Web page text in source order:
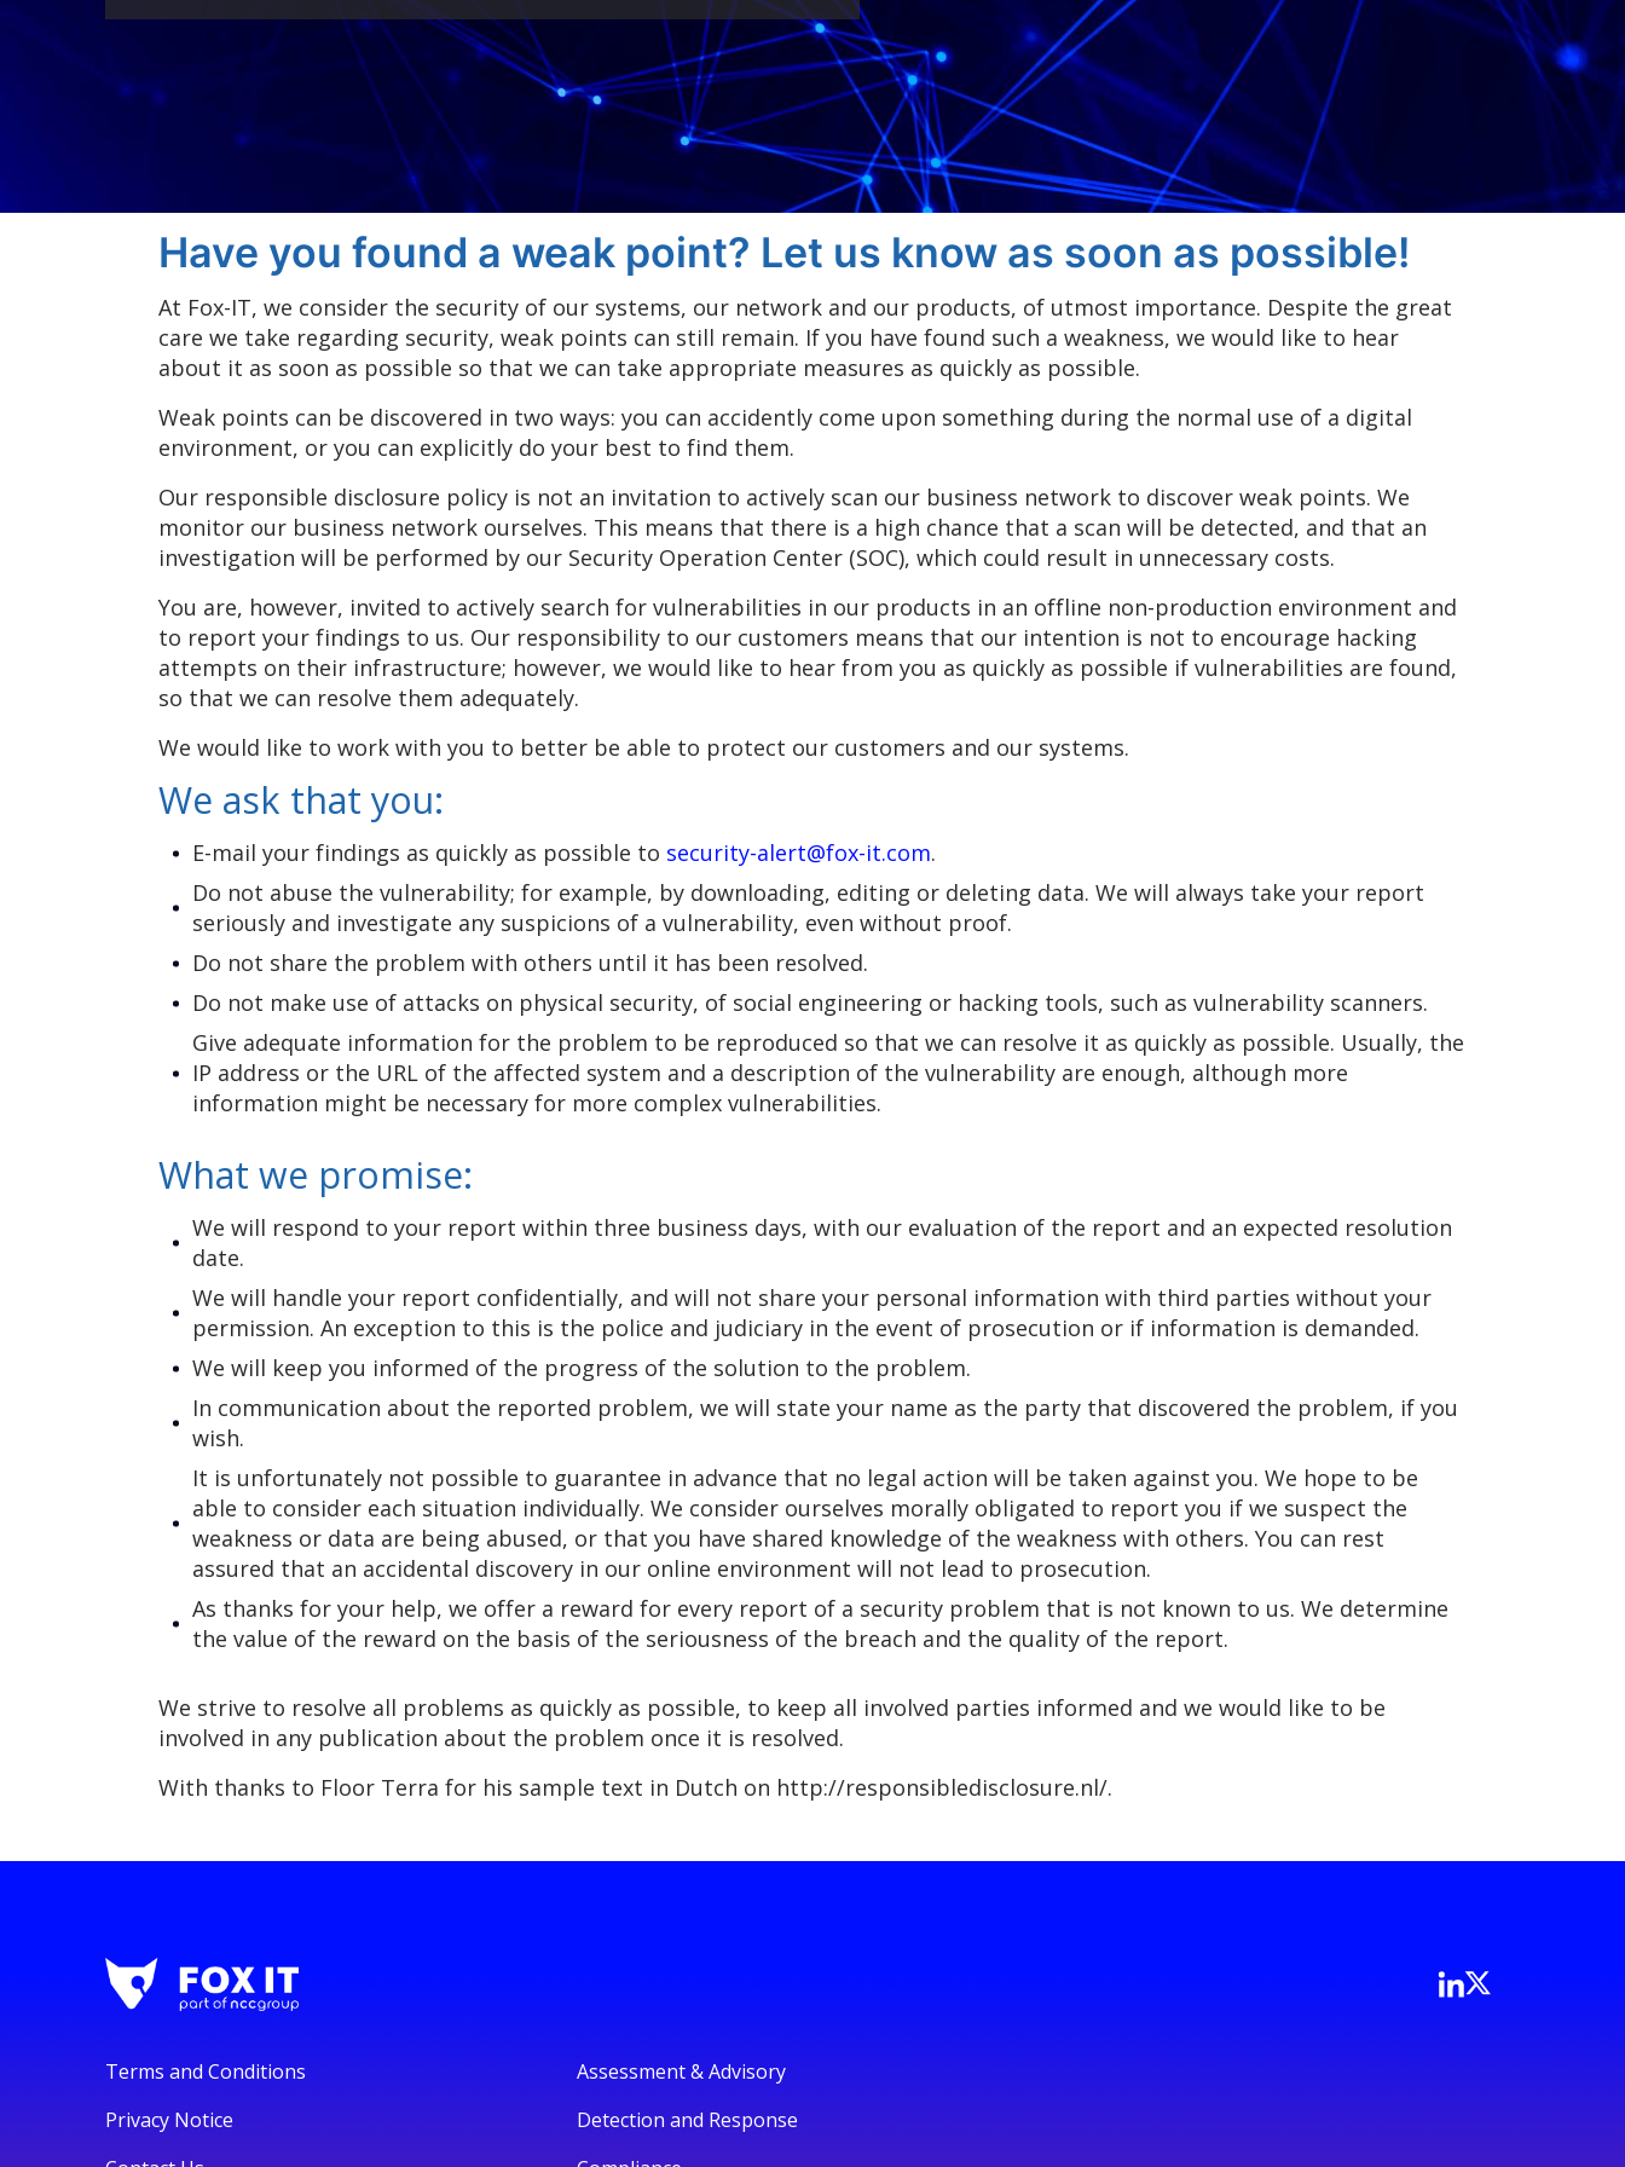
Have you found a weak point? Let us know as soon as possible!
At Fox-IT, we consider the security of our systems, our network and our products, of utmost importance. Despite the great
care we take regarding security, weak points can still remain. If you have found such a weakness, we would like to hear
about it as soon as possible so that we can take appropriate measures as quickly as possible.
Weak points can be discovered in two ways: you can accidently come upon something during the normal use of a digital
environment, or you can explicitly do your best to find them.
Our responsible disclosure policy is not an invitation to actively scan our business network to discover weak points. We
monitor our business network ourselves. This means that there is a high chance that a scan will be detected, and that an
investigation will be performed by our Security Operation Center (SOC), which could result in unnecessary costs.
You are, however, invited to actively search for vulnerabilities in our products in an offline non-production environment and
to report your findings to us. Our responsibility to our customers means that our intention is not to encourage hacking
attempts on their infrastructure; however, we would like to hear from you as quickly as possible if vulnerabilities are found,
so that we can resolve them adequately.
We would like to work with you to better be able to protect our customers and our systems.
We ask that you:
E-mail your findings as quickly as possible to security-alert@fox-it.com.
Do not abuse the vulnerability; for example, by downloading, editing or deleting data. We will always take your report
seriously and investigate any suspicions of a vulnerability, even without proof.
Do not share the problem with others until it has been resolved.
Do not make use of attacks on physical security, of social engineering or hacking tools, such as vulnerability scanners.
Give adequate information for the problem to be reproduced so that we can resolve it as quickly as possible. Usually, the
IP address or the URL of the affected system and a description of the vulnerability are enough, although more
information might be necessary for more complex vulnerabilities.
What we promise:
We will respond to your report within three business days, with our evaluation of the report and an expected resolution
date.
We will handle your report confidentially, and will not share your personal information with third parties without your
permission. An exception to this is the police and judiciary in the event of prosecution or if information is demanded.
We will keep you informed of the progress of the solution to the problem.
In communication about the reported problem, we will state your name as the party that discovered the problem, if you
wish.
It is unfortunately not possible to guarantee in advance that no legal action will be taken against you. We hope to be
able to consider each situation individually. We consider ourselves morally obligated to report you if we suspect the
weakness or data are being abused, or that you have shared knowledge of the weakness with others. You can rest
assured that an accidental discovery in our online environment will not lead to prosecution.
As thanks for your help, we offer a reward for every report of a security problem that is not known to us. We determine
the value of the reward on the basis of the seriousness of the breach and the quality of the report.
We strive to resolve all problems as quickly as possible, to keep all involved parties informed and we would like to be
involved in any publication about the problem once it is resolved.
With thanks to Floor Terra for his sample text in Dutch on http://responsibledisclosure.nl/.
Terms and Conditions
Privacy Notice
Assessment & Advisory
Detection and Response